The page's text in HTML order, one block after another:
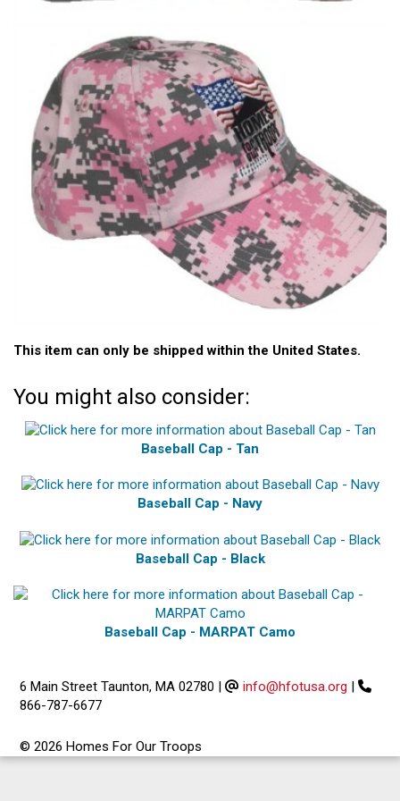
This item can only be shipped within the United States.
You might also consider:
Baseball Cap - Tan
Baseball Cap - Navy
Baseball Cap - Black
Baseball Cap - MARPAT Camo
6 Main Street Taunton, MA 02780 | info@hfotusa.org |
866-787-6677
© 2026 Homes For Our Troops